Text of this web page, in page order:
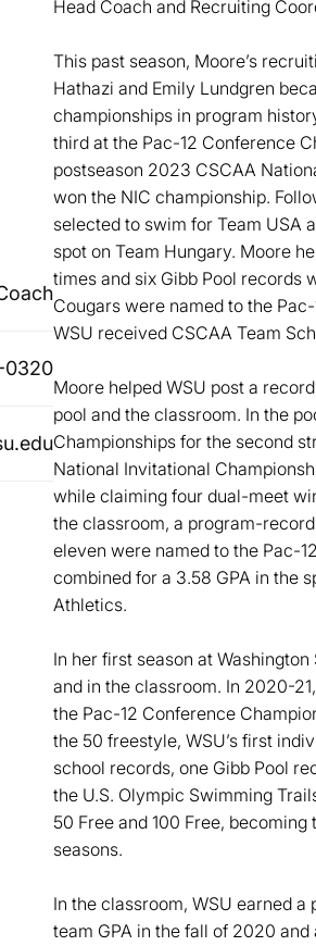
Head Coach and Recruiting
This past season, Moore’s
Hathazi and Emily Lundgren
championships in program
third at the Pac-12 Conference
postseason 2023 CSCAA
won the NIC championship.
selected to swim for Team USA
spot on Team Hungary. Moore
times and six Gibb Pool records
Cougars were named to the
WSU received CSCAA Team
Moore helped WSU post a
pool and the classroom. In the
Championships for the second
National Invitational
while claiming four dual-meet
the classroom, a program-
eleven were named to the Pac-
combined for a 3.58 GPA in the
Athletics.
In her first season at
and in the classroom. In 2020-
the Pac-12 Conference
the 50 freestyle, WSU’s first
school records, one Gibb Pool
the U.S. Olympic Swimming
50 Free and 100 Free,
seasons.
In the classroom, WSU earned
team GPA in the fall of 2020